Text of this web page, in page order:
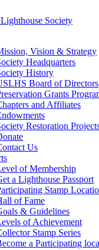
Society
Vision & Strategy
Headquarters
History
Board of Directors
Grants
and Affiliates
Restoration
Us
of Membership
a Lighthouse Passport
Stamp
of Fame
& Guidelines
of Achievement
Stamp Series
a Participating